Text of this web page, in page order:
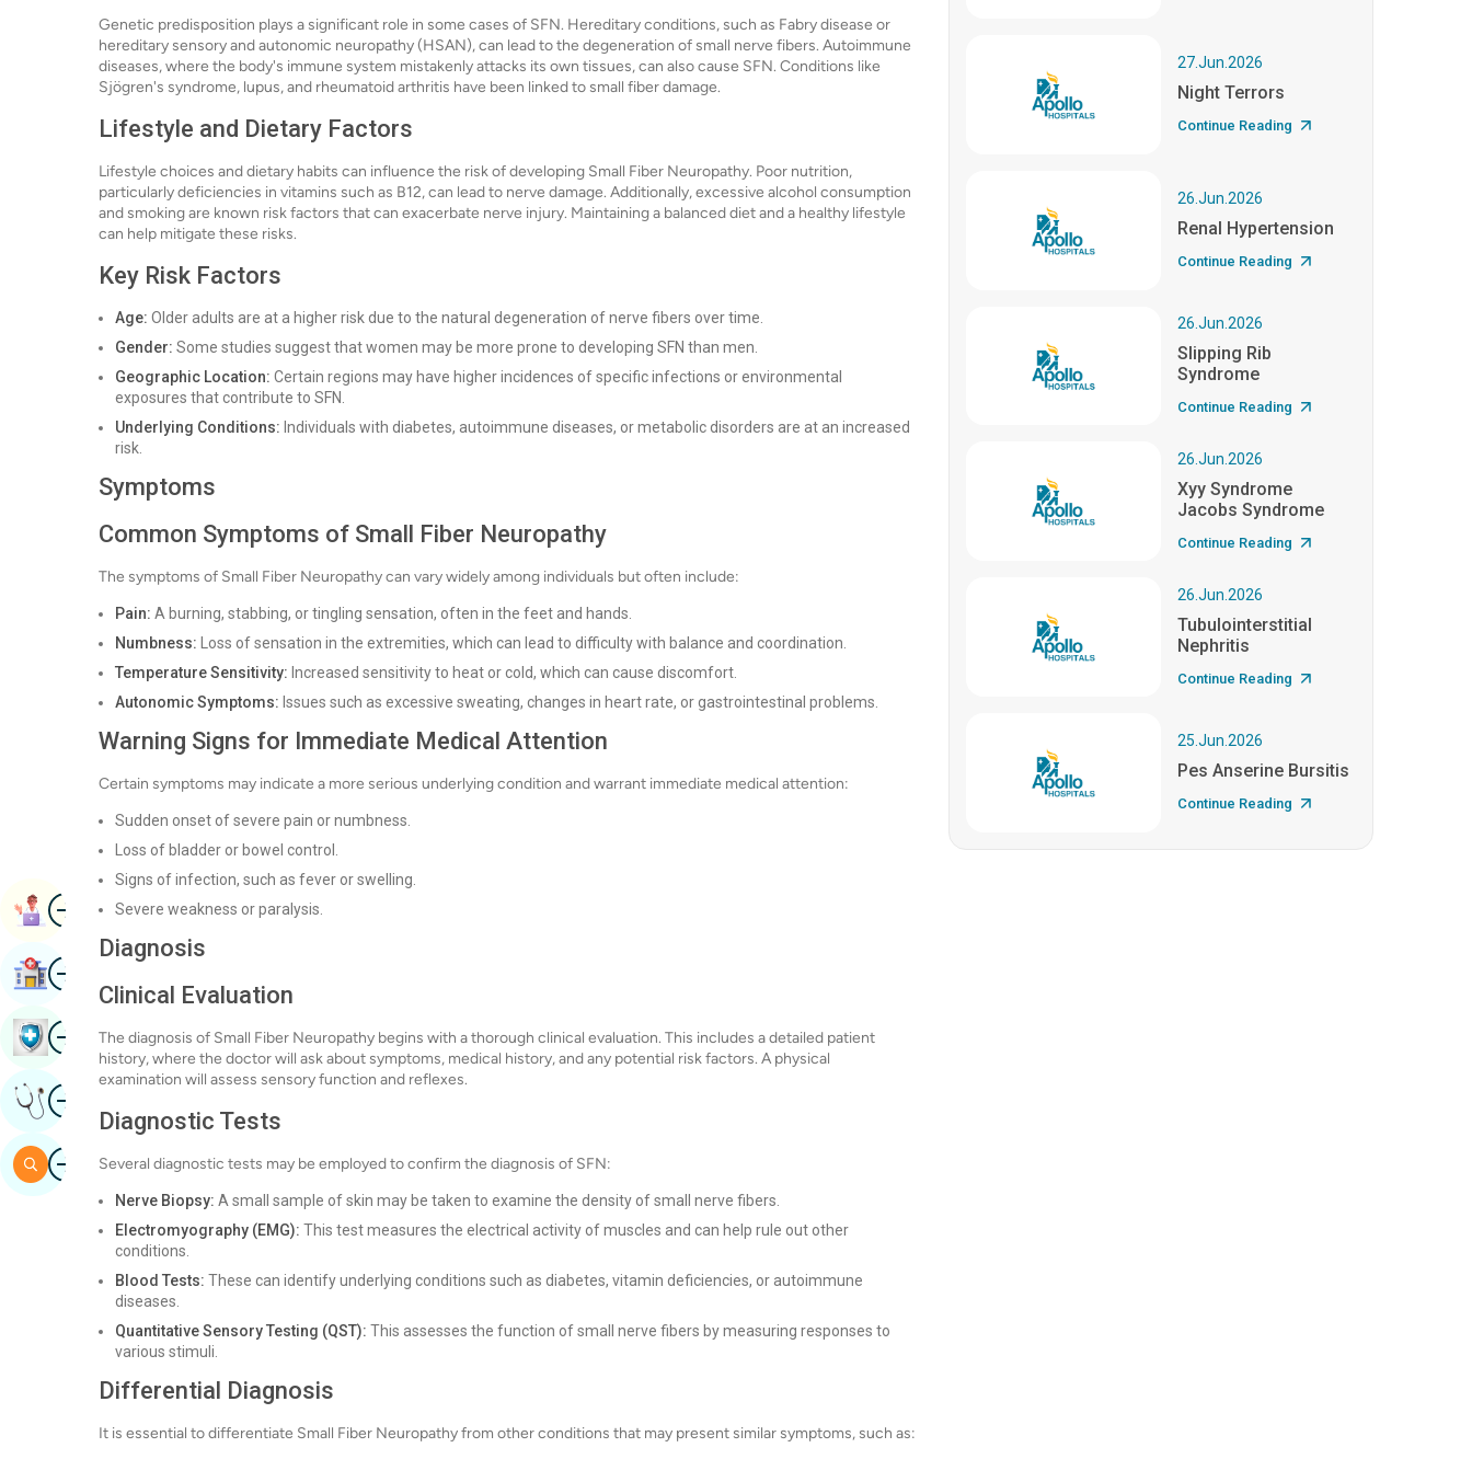
Genetic predisposition plays a significant role in some cases of SFN. Hereditary conditions, such as Fabry disease or
hereditary sensory and autonomic neuropathy (HSAN), can lead to the degeneration of small nerve fibers. Autoimmune
diseases, where the body's immune system mistakenly attacks its own tissues, can also cause SFN. Conditions like
Sjögren's syndrome, lupus, and rheumatoid arthritis have been linked to small fiber damage.
Lifestyle and Dietary Factors
Lifestyle choices and dietary habits can influence the risk of developing Small Fiber Neuropathy. Poor nutrition,
particularly deficiencies in vitamins such as B12, can lead to nerve damage. Additionally, excessive alcohol consumption
and smoking are known risk factors that can exacerbate nerve injury. Maintaining a balanced diet and a healthy lifestyle
can help mitigate these risks.
Key Risk Factors
Age: Older adults are at a higher risk due to the natural degeneration of nerve fibers over time.
Gender: Some studies suggest that women may be more prone to developing SFN than men.
Geographic Location: Certain regions may have higher incidences of specific infections or environmental
exposures that contribute to SFN.
Underlying Conditions: Individuals with diabetes, autoimmune diseases, or metabolic disorders are at an increased
risk.
Symptoms
Common Symptoms of Small Fiber Neuropathy
The symptoms of Small Fiber Neuropathy can vary widely among individuals but often include:
Pain: A burning, stabbing, or tingling sensation, often in the feet and hands.
Numbness: Loss of sensation in the extremities, which can lead to difficulty with balance and coordination.
Temperature Sensitivity: Increased sensitivity to heat or cold, which can cause discomfort.
Autonomic Symptoms: Issues such as excessive sweating, changes in heart rate, or gastrointestinal problems.
Warning Signs for Immediate Medical Attention
Certain symptoms may indicate a more serious underlying condition and warrant immediate medical attention:
Sudden onset of severe pain or numbness.
Loss of bladder or bowel control.
Signs of infection, such as fever or swelling.
Severe weakness or paralysis.
Diagnosis
Clinical Evaluation
The diagnosis of Small Fiber Neuropathy begins with a thorough clinical evaluation. This includes a detailed patient
history, where the doctor will ask about symptoms, medical history, and any potential risk factors. A physical
examination will assess sensory function and reflexes.
Diagnostic Tests
Several diagnostic tests may be employed to confirm the diagnosis of SFN:
Nerve Biopsy: A small sample of skin may be taken to examine the density of small nerve fibers.
Electromyography (EMG): This test measures the electrical activity of muscles and can help rule out other
conditions.
Blood Tests: These can identify underlying conditions such as diabetes, vitamin deficiencies, or autoimmune
diseases.
Quantitative Sensory Testing (QST): This assesses the function of small nerve fibers by measuring responses to
various stimuli.
Differential Diagnosis
It is essential to differentiate Small Fiber Neuropathy from other conditions that may present similar symptoms, such as:
27.Jun.2026
Night Terrors
Continue Reading
26.Jun.2026
Renal Hypertension
Continue Reading
26.Jun.2026
Slipping Rib
Syndrome
Continue Reading
26.Jun.2026
Xyy Syndrome
Jacobs Syndrome
Continue Reading
26.Jun.2026
Tubulointerstitial
Nephritis
Continue Reading
25.Jun.2026
Pes Anserine Bursitis
Continue Reading
ImageBook Appointment
ImageFind Hospital
ImageBook Health Checkup
ImageGet Expert Opinion
ImageSearch